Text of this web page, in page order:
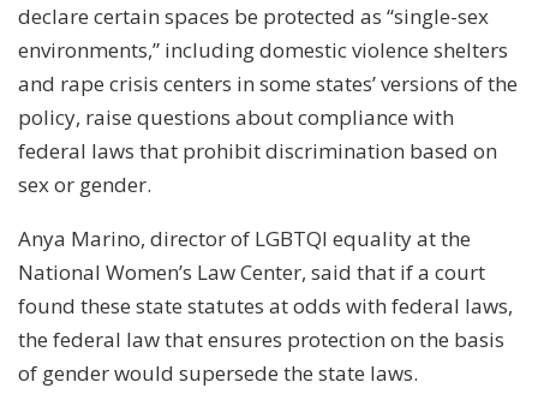
declare certain spaces be protected as “single-sex
environments,” including domestic violence shelters
and rape crisis centers in some states’ versions of the
policy, raise questions about compliance with
federal laws that prohibit discrimination based on
sex or gender.
Anya Marino, director of LGBTQI equality at the
National Women’s Law Center, said that if a court
found these state statutes at odds with federal laws,
the federal law that ensures protection on the basis
of gender would supersede the state laws.